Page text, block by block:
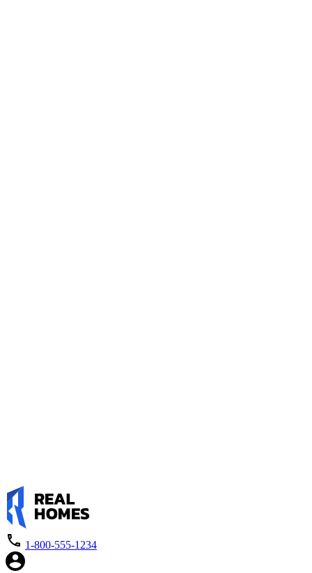
1-800-555-1234